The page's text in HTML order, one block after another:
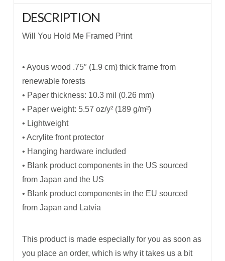
DESCRIPTION
Will You Hold Me Framed Print
• Ayous wood .75″ (1.9 cm) thick frame from
renewable forests
• Paper thickness: 10.3 mil (0.26 mm)
• Paper weight: 5.57 oz/y² (189 g/m²)
• Lightweight
• Acrylite front protector
• Hanging hardware included
• Blank product components in the US sourced
from Japan and the US
• Blank product components in the EU sourced
from Japan and Latvia
This product is made especially for you as soon as
you place an order, which is why it takes us a bit